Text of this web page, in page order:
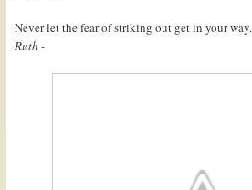
Never let the fear of striking out get in your way.
Ruth -